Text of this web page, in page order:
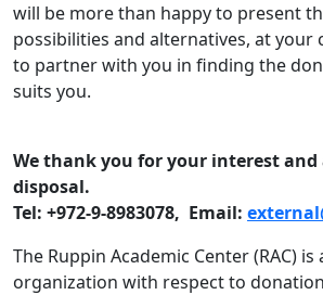
will be more than happy to present
possibilities and alternatives, at your
to partner with you in finding the
suits you.
We thank you for your interest and
disposal.
Tel: +972-9-8983078, Email:
The Ruppin Academic Center (RAC)
organization with respect to